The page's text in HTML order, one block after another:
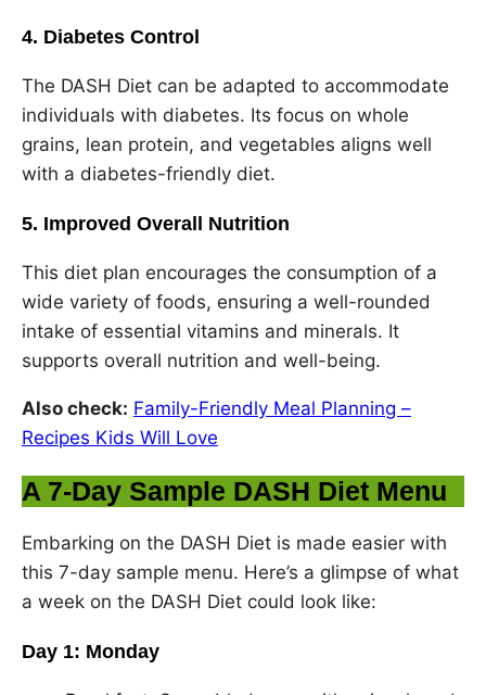
4. Diabetes Control
The DASH Diet can be adapted to accommodate
individuals with diabetes. Its focus on whole
grains, lean protein, and vegetables aligns well
with a diabetes-friendly diet.
5. Improved Overall Nutrition
This diet plan encourages the consumption of a
wide variety of foods, ensuring a well-rounded
intake of essential vitamins and minerals. It
supports overall nutrition and well-being.
Also check: Family-Friendly Meal Planning –
Recipes Kids Will Love
A 7-Day Sample DASH Diet Menu
Embarking on the DASH Diet is made easier with
this 7-day sample menu. Here’s a glimpse of what
a week on the DASH Diet could look like:
Day 1: Monday